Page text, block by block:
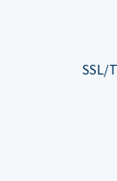
SSL/